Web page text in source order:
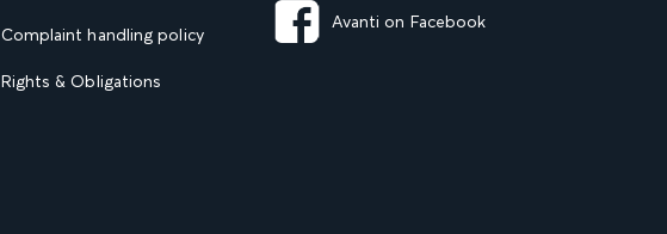
Complaint handling policy
Rights & Obligations
Avanti on Facebook